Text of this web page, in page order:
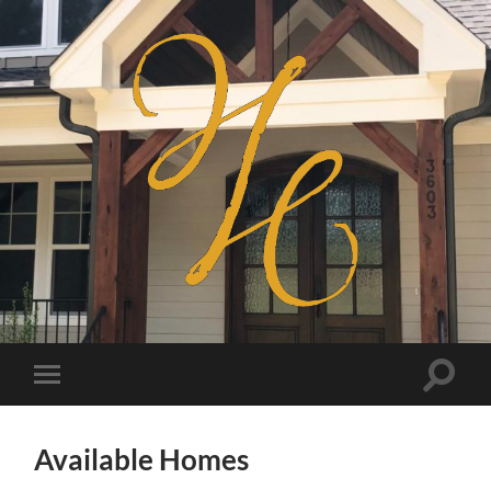
Haven
Homes
Toggle
mobile
Toggle
Available Homes